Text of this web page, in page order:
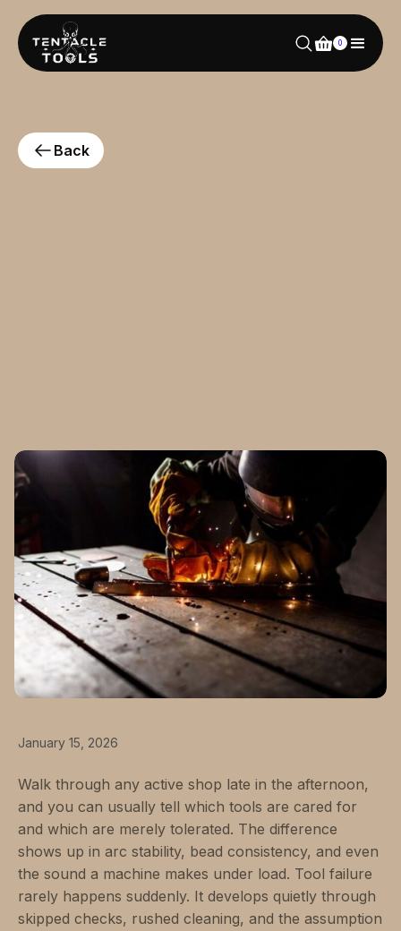
0
Back
January 15, 2026
Walk through any active shop late in the afternoon,
and you can usually tell which tools are cared for
and which are merely tolerated. The difference
shows up in arc stability, bead consistency, and even
the sound a machine makes under load. Tool failure
rarely happens suddenly. It develops quietly through
skipped checks, rushed cleaning, and the assumption